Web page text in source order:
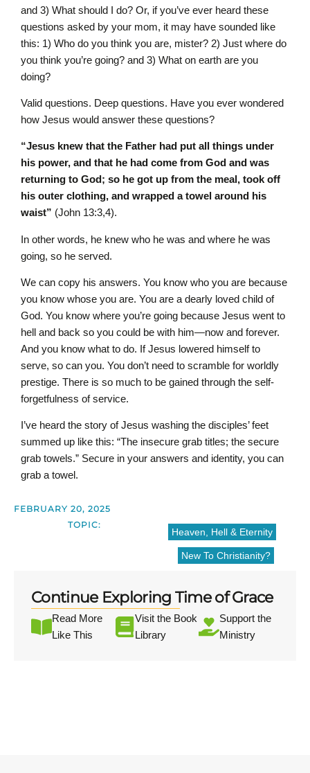
and 3) What should I do? Or, if you’ve ever heard these
questions asked by your mom, it may have sounded like
this: 1) Who do you think you are, mister? 2) Just where do
you think you’re going? and 3) What on earth are you
doing?
Valid questions. Deep questions. Have you ever wondered
how Jesus would answer these questions?
“Jesus knew that the Father had put all things under
his power, and that he had come from God and was
returning to God; so he got up from the meal, took off
his outer clothing, and wrapped a towel around his
waist” (John 13:3,4).
In other words, he knew who he was and where he was
going, so he served.
We can copy his answers. You know who you are because
you know whose you are. You are a dearly loved child of
God. You know where you’re going because Jesus went to
hell and back so you could be with him—now and forever.
And you know what to do. If Jesus lowered himself to
serve, so can you. You don’t need to scramble for worldly
prestige. There is so much to be gained through the self-
forgetfulness of service.
I’ve heard the story of Jesus washing the disciples’ feet
summed up like this: “The insecure grab titles; the secure
grab towels.” Secure in your answers and identity, you can
grab a towel.
FEBRUARY 20, 2025
TOPIC:
Heaven, Hell & Eternity
New To Christianity?
Continue Exploring Time of Grace
Read More
Like This
Visit the Book
Library
Support the
Ministry